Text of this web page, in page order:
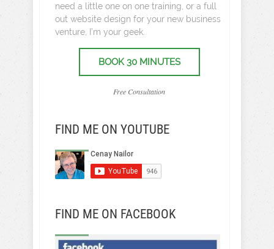
need a little one on one training, or a full
out website design for your new business
venture, I’m your geek.
BOOK 30 MINUTES
Free Consultation
FIND ME ON YOUTUBE
FIND ME ON FACEBOOK